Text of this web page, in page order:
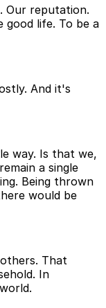
Our reputation.
life. To be a
And it's
way. Is that we,
a single
Being thrown
would be
That
In